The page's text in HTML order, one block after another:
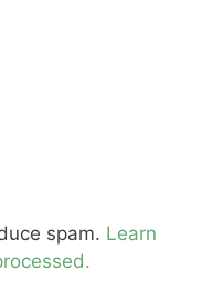
spam. Learn